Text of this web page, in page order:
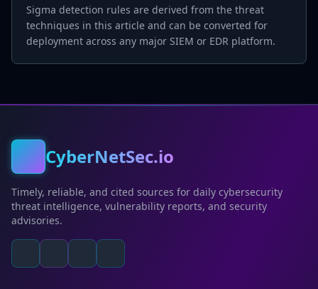
Sigma detection rules are derived from the threat
techniques in this article and can be converted for
deployment across any major SIEM or EDR platform.
CyberNetSec.io
Timely, reliable, and cited sources for daily cybersecurity
threat intelligence, vulnerability reports, and security
advisories.